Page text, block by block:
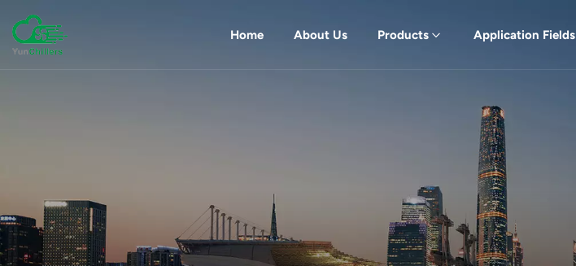
Home About Us Products Application Fields